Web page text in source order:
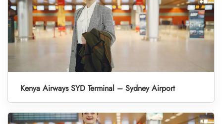
Kenya Airways SYD Terminal – Sydney Airport